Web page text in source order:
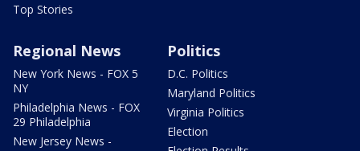
Top Stories
Regional News
New York News - FOX 5
NY
Philadelphia News - FOX
29 Philadelphia
New Jersey News -
Politics
D.C. Politics
Maryland Politics
Virginia Politics
Election